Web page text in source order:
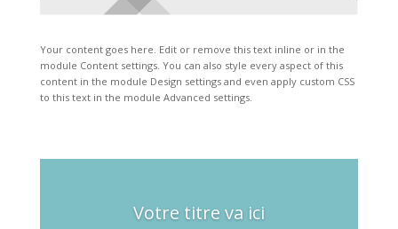
Your content goes here. Edit or remove this text inline or in the
module Content settings. You can also style every aspect of this
content in the module Design settings and even apply custom CSS
to this text in the module Advanced settings.
Votre titre va ici